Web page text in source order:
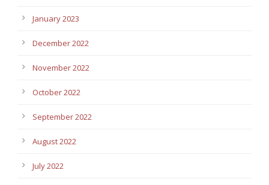
January 2023
December 2022
November 2022
October 2022
September 2022
August 2022
July 2022